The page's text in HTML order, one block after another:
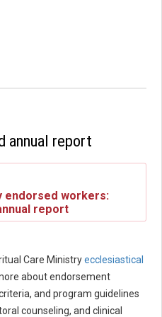
annual report
endorsed workers:
report
Care Ministryecclesiastical
about endorsement
and program guidelines
counseling, and clinical